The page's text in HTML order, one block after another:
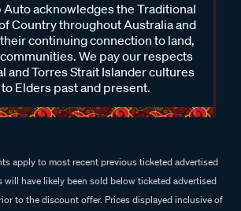
acknowledges the Traditional
Country throughout Australia and
continuing connection to land,
We pay our respects
and Torres Strait Islander cultures
Elders past and present.
apply to most recent previous ticketed advertised
will have likely been sold below ticketed advertised
to the discount offer. Prices displayed inclusive of